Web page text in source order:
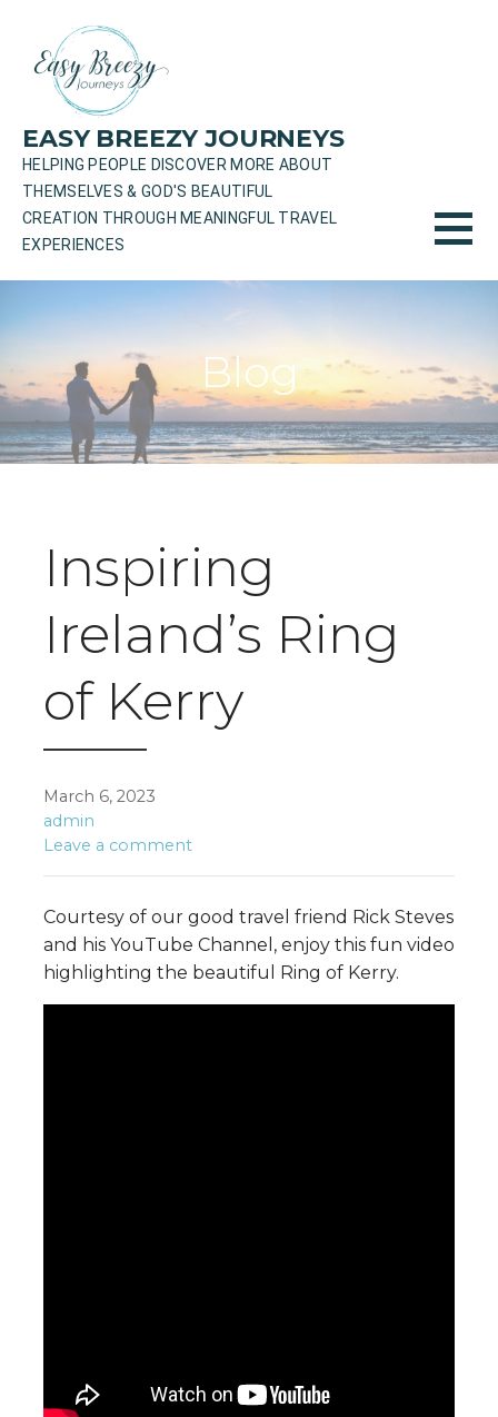
content
EASY BREEZY JOURNEYS
HELPING PEOPLE DISCOVER MORE ABOUT
THEMSELVES & GOD'S BEAUTIFUL
CREATION THROUGH MEANINGFUL TRAVEL
EXPERIENCES
Blog
Inspiring
Ireland’s Ring
of Kerry
March 6, 2023
admin
Leave a comment
Courtesy of our good travel friend Rick Steves
and his YouTube Channel, enjoy this fun video
highlighting the beautiful Ring of Kerry.